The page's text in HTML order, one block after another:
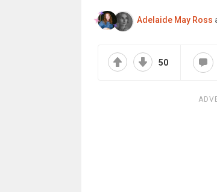
Adelaide May Ross
50